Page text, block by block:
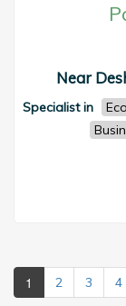
Near
Specialist in
1 2 3 4